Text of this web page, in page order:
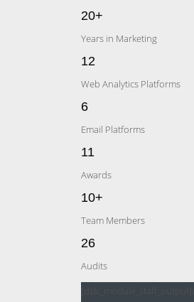
20+
Years in Marketing
12
Web Analytics Platforms
6
Email Platforms
11
Awards
10+
Team Members
26
Audits